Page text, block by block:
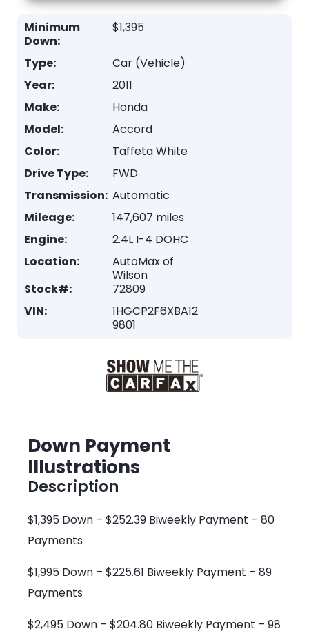
Minimum
Down:
$1,395
Type:
Car (Vehicle)
Year:
2011
Make:
Honda
Model:
Accord
Color:
Taffeta White
Drive Type:
FWD
Transmission: Automatic
Mileage:
147,607 miles
Engine:
2.4L I-4 DOHC
Location:
AutoMax of
Wilson
Stock#:
72809
VIN:
1HGCP2F6XBA12
9801
Down Payment
Illustrations
Description
$1,395 Down – $252.39 Biweekly Payment – 80
Payments
$1,995 Down – $225.61 Biweekly Payment – 89
Payments
$2,495 Down – $204.80 Biweekly Payment – 98